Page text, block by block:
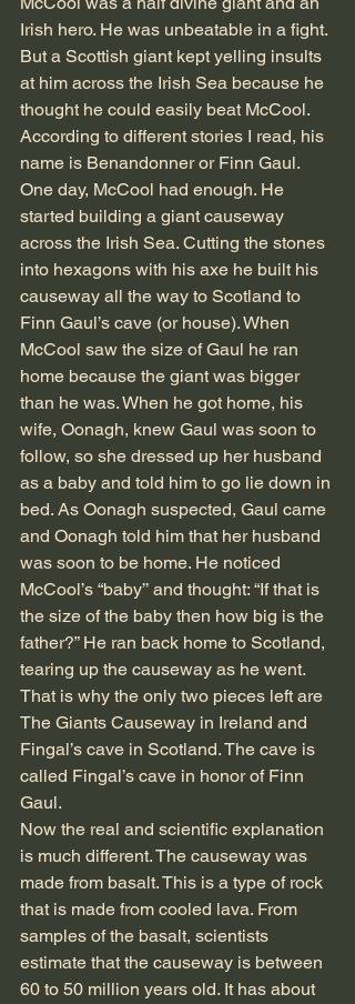
Irish hero. He was unbeatable in a fight.
But a Scottish giant kept yelling insults
at him across the Irish Sea because he
thought he could easily beat McCool.
According to different stories I read, his
name is Benandonner or Finn Gaul.
One day, McCool had enough. He
started building a giant causeway
across the Irish Sea. Cutting the stones
into hexagons with his axe he built his
causeway all the way to Scotland to
Finn Gaul’s cave (or house). When
McCool saw the size of Gaul he ran
home because the giant was bigger
than he was. When he got home, his
wife, Oonagh, knew Gaul was soon to
follow, so she dressed up her husband
as a baby and told him to go lie down in
bed. As Oonagh suspected, Gaul came
and Oonagh told him that her husband
was soon to be home. He noticed
McCool’s “baby’’ and thought: “If that is
the size of the baby then how big is the
father?” He ran back home to Scotland,
tearing up the causeway as he went.
That is why the only two pieces left are
The Giants Causeway in Ireland and
Fingal’s cave in Scotland. The cave is
called Fingal’s cave in honor of Finn
Gaul.
Now the real and scientific explanation
is much different. The causeway was
made from basalt. This is a type of rock
that is made from cooled lava. From
samples of the basalt, scientists
estimate that the causeway is between
60 to 50 million years old. It has about